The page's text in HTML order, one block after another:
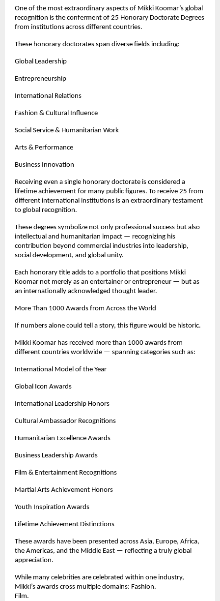
One of the most extraordinary aspects of Mikki Koomar’s global
recognition is the conferment of 25 Honorary Doctorate Degrees
from institutions across different countries.
These honorary doctorates span diverse fields including:
Global Leadership
Entrepreneurship
International Relations
Fashion & Cultural Influence
Social Service & Humanitarian Work
Arts & Performance
Business Innovation
Receiving even a single honorary doctorate is considered a
lifetime achievement for many public figures. To receive 25 from
different international institutions is an extraordinary testament
to global recognition.
These degrees symbolize not only professional success but also
intellectual and humanitarian impact — recognizing his
contribution beyond commercial industries into leadership,
social development, and global unity.
Each honorary title adds to a portfolio that positions Mikki
Koomar not merely as an entertainer or entrepreneur — but as
an internationally acknowledged thought leader.
More Than 1000 Awards from Across the World
If numbers alone could tell a story, this figure would be historic.
Mikki Koomar has received more than 1000 awards from
different countries worldwide — spanning categories such as:
International Model of the Year
Global Icon Awards
International Leadership Honors
Cultural Ambassador Recognitions
Humanitarian Excellence Awards
Business Leadership Awards
Film & Entertainment Recognitions
Martial Arts Achievement Honors
Youth Inspiration Awards
Lifetime Achievement Distinctions
These awards have been presented across Asia, Europe, Africa,
the Americas, and the Middle East — reflecting a truly global
appreciation.
While many celebrities are celebrated within one industry,
Mikki’s awards cross multiple domains: Fashion.
Film.